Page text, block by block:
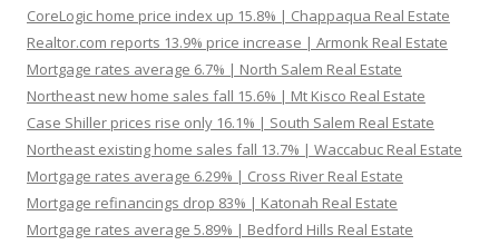
CoreLogic home price index up 15.8% | Chappaqua Real Estate
Realtor.com reports 13.9% price increase | Armonk Real Estate
Mortgage rates average 6.7% | North Salem Real Estate
Northeast new home sales fall 15.6% | Mt Kisco Real Estate
Case Shiller prices rise only 16.1% | South Salem Real Estate
Northeast existing home sales fall 13.7% | Waccabuc Real Estate
Mortgage rates average 6.29% | Cross River Real Estate
Mortgage refinancings drop 83% | Katonah Real Estate
Mortgage rates average 5.89% | Bedford Hills Real Estate